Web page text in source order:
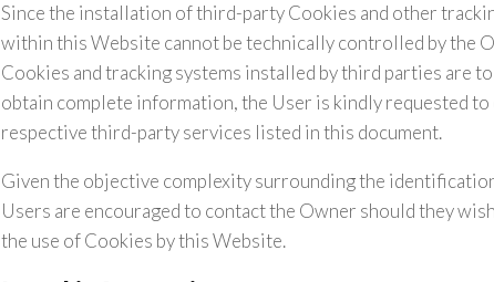
Since the installation of third-party Cookies and other
within this Website cannot be technically controlled by the
Cookies and tracking systems installed by third parties are
obtain complete information, the User is kindly requested
respective third-party services listed in this document.
Given the objective complexity surrounding the
Users are encouraged to contact the Owner should they
the use of Cookies by this Website.